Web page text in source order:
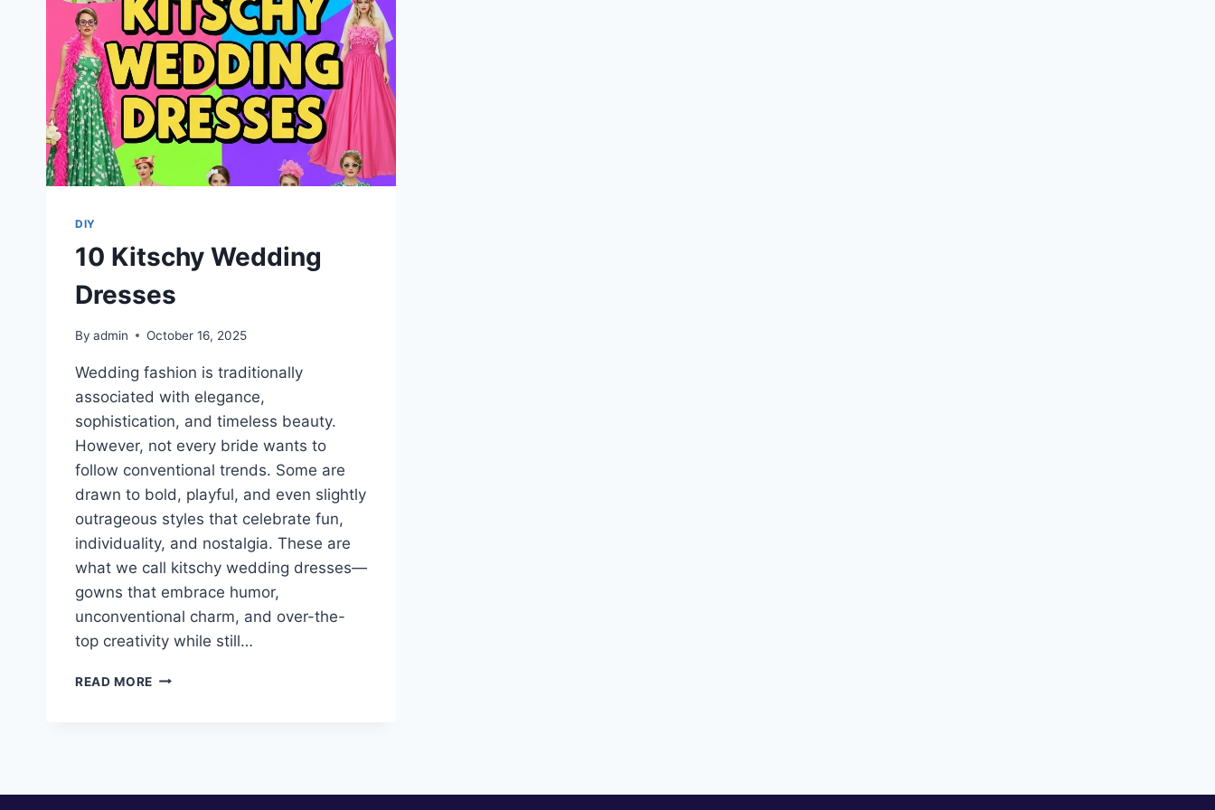
DIY
10 Kitschy Wedding
Dresses
By admin October 16, 2025
Wedding fashion is traditionally
associated with elegance,
sophistication, and timeless beauty.
However, not every bride wants to
follow conventional trends. Some are
drawn to bold, playful, and even slightly
outrageous styles that celebrate fun,
individuality, and nostalgia. These are
what we call kitschy wedding dresses—
gowns that embrace humor,
unconventional charm, and over-the-
top creativity while still…
READ MORE 10